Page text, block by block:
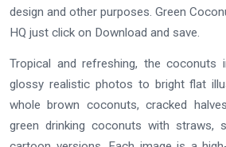
design and other purposes. Green
HQ just click on Download and save.
Tropical and refreshing, the
glossy realistic photos to bright flat
whole brown coconuts, cracked
green drinking coconuts with straws,